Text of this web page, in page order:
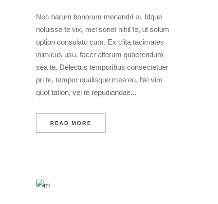
Nec harum bonorum menandri ei. Idque
noluisse te vix, mel sonet nihil te, ut solum
option consulatu cum. Ex clita tacimates
inimicus usu, facer alterum quaerendum
sea te. Delectus temporibus consectetuer
pri te, tempor qualisque mea eu. Ne vim
quot tation, vel te repudiandae...
READ MORE